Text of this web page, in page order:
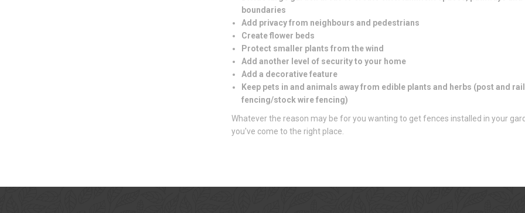
boundaries
Add privacy from neighbours and pedestrians
Create flower beds
Protect smaller plants from the wind
Add another level of security to your home
Add a decorative feature
Keep pets in and animals away from edible plants and herbs (post and rail
fencing/stock wire fencing)
Whatever the reason may be for you wanting to get fences installed in your
you've come to the right place.